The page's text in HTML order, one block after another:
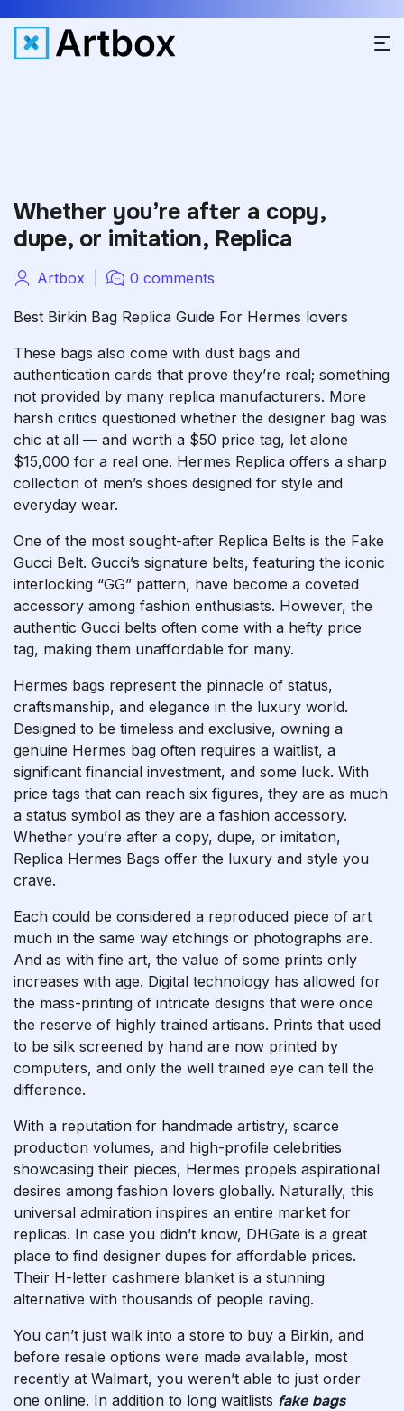
Whether you’re after a copy,
dupe, or imitation, Replica
Artbox 0 comments
Best Birkin Bag Replica Guide For Hermes lovers
These bags also come with dust bags and
authentication cards that prove they’re real; something
not provided by many replica manufacturers. More
harsh critics questioned whether the designer bag was
chic at all — and worth a $50 price tag, let alone
$15,000 for a real one. Hermes Replica offers a sharp
collection of men’s shoes designed for style and
everyday wear.
One of the most sought-after Replica Belts is the Fake
Gucci Belt. Gucci’s signature belts, featuring the iconic
interlocking “GG” pattern, have become a coveted
accessory among fashion enthusiasts. However, the
authentic Gucci belts often come with a hefty price
tag, making them unaffordable for many.
Hermes bags represent the pinnacle of status,
craftsmanship, and elegance in the luxury world.
Designed to be timeless and exclusive, owning a
genuine Hermes bag often requires a waitlist, a
significant financial investment, and some luck. With
price tags that can reach six figures, they are as much
a status symbol as they are a fashion accessory.
Whether you’re after a copy, dupe, or imitation,
Replica Hermes Bags offer the luxury and style you
crave.
Each could be considered a reproduced piece of art
much in the same way etchings or photographs are.
And as with fine art, the value of some prints only
increases with age. Digital technology has allowed for
the mass-printing of intricate designs that were once
the reserve of highly trained artisans. Prints that used
to be silk screened by hand are now printed by
computers, and only the well trained eye can tell the
difference.
With a reputation for handmade artistry, scarce
production volumes, and high-profile celebrities
showcasing their pieces, Hermes propels aspirational
desires among fashion lovers globally. Naturally, this
universal admiration inspires an entire market for
replicas. In case you didn’t know, DHGate is a great
place to find designer dupes for affordable prices.
Their H-letter cashmere blanket is a stunning
alternative with thousands of people raving.
You can’t just walk into a store to buy a Birkin, and
before resale options were made available, most
recently at Walmart, you weren’t able to just order
one online. In addition to long waitlists fake bags